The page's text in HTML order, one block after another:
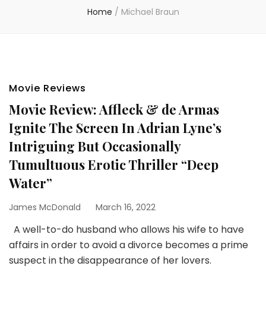
Home / Michael Braun
Movie Reviews
Movie Review: Affleck & de Armas
Ignite The Screen In Adrian Lyne’s
Intriguing But Occasionally
Tumultuous Erotic Thriller “Deep
Water”
James McDonald March 16, 2022
A well-to-do husband who allows his wife to have
affairs in order to avoid a divorce becomes a prime
suspect in the disappearance of her lovers.